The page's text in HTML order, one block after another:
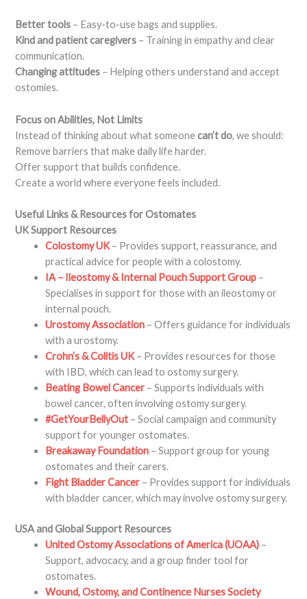
Better tools – Easy-to-use bags and supplies.
Kind and patient caregivers – Training in empathy and clear
communication.
Changing attitudes – Helping others understand and accept
ostomies.
Focus on Abilities, Not Limits
Instead of thinking about what someonecan’t do, we should:
Remove barriers that make daily life harder.
Offer support that builds confidence.
Create a world where everyone feels included.
Useful Links & Resources for Ostomates
UK Support Resources
Colostomy UK– Provides support, reassurance, and
practical advice for people with a colostomy.
IA – Ileostomy & Internal Pouch Support Group –
Specialises in support for those with an ileostomy or
internal pouch.
Urostomy Association – Offers guidance for individuals
with a urostomy.
Crohn’s & Colitis UK– Provides resources for those
with IBD, which can lead to ostomy surgery.
Beating Bowel Cancer – Supports individuals with
bowel cancer, often involving ostomy surgery.
#GetYourBellyOut – Social campaign and community
support for younger ostomates.
Breakaway Foundation – Support group for young
ostomates and their carers.
Fight Bladder Cancer – Provides support for individuals
with bladder cancer, which may involve ostomy surgery.
USA and Global Support Resources
United Ostomy Associations of America (UOAA) –
Support, advocacy, and a group finder tool for
ostomates.
Wound, Ostomy, and Continence Nurses Society